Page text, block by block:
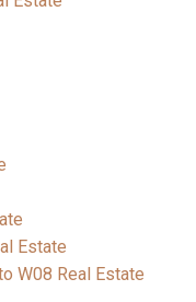
Estate
W08 Real Estate